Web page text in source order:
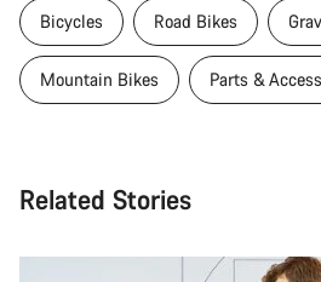
Bicycles Road Bikes
Mountain Bikes Parts &
Related Stories
Do you need help?